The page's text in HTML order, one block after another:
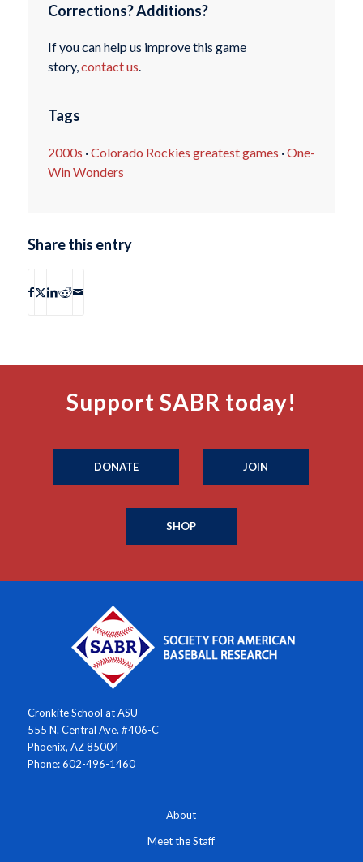
Corrections? Additions?
If you can help us improve this game
story,contact us.
Tags
2000s ·Colorado Rockies greatest games ·One-
Win Wonders
Share this entry
Support SABR today!
DONATE JOIN
SHOP
Cronkite School at ASU
555 N. Central Ave. #406-C
Phoenix, AZ 85004
Phone: 602-496-1460
About
Meet the Staff